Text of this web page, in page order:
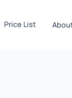
Price List